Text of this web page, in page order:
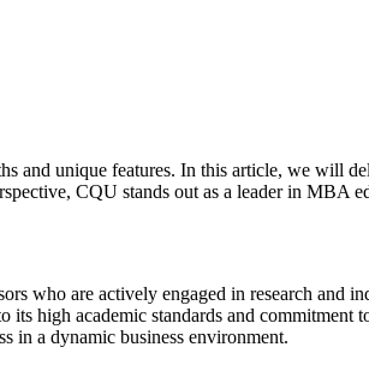
and unique features. In this article, we will
CQU stands out as a leader in MBA
who are actively engaged in research and
high academic standards and
in a dynamic business environment.